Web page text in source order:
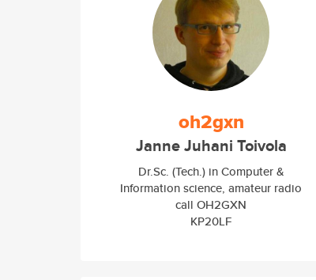
oh2gxn
Janne Juhani Toivola
Dr.Sc. (Tech.) in Computer &
Information science, amateur radio
call OH2GXN
KP20LF